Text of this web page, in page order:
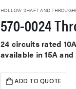
HOLLOW SHAFT AND
570-0024
24 circuits rated
available in 15A
ADD TO QUOTE